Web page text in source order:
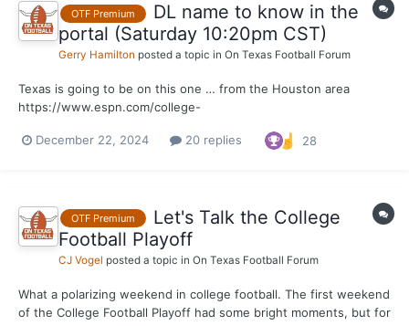
OTF Premium
DL name to know in the
portal (Saturday 10:20pm CST)
Gerry Hamilton posted a topic in On Texas Football Forum
Texas is going to be on this one … from the Houston area
https://www.espn.com/college-
December 22, 2024
20 replies 28
OTF Premium
Let's Talk the College
Football Playoff
CJ Vogel posted a topic in On Texas Football Forum
What a polarizing weekend in college football. The first weekend
of the College Football Playoff had some bright moments, but for